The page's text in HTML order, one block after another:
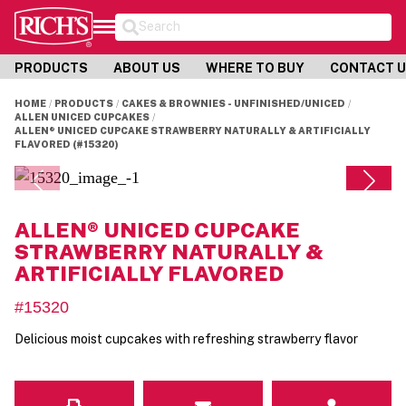
Search
PRODUCTS ABOUT US WHERE TO BUY CONTACT
HOME PRODUCTS
CAKES & BROWNIES - UNFINISHED/UNICED
ALLEN UNICED CUPCAKES
ALLEN® UNICED CUPCAKE STRAWBERRY NATURALLY & ARTIFICIALLY
FLAVORED (#15320)
ALLEN® UNICED CUPCAKE
STRAWBERRY NATURALLY &
ARTIFICIALLY FLAVORED
#15320
Delicious moist cupcakes with refreshing strawberry flavor